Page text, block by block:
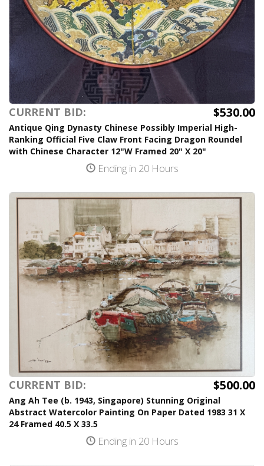
CURRENT BID: $530.00
Antique Qing Dynasty Chinese Possibly Imperial High-
Ranking Official Five Claw Front Facing Dragon Roundel
with Chinese Character 12"W Framed 20" X 20"
Ending in 20 Hours
CURRENT BID: $500.00
Ang Ah Tee (b. 1943, Singapore) Stunning Original
Abstract Watercolor Painting On Paper Dated 1983 31 X
24 Framed 40.5 X 33.5
Ending in 20 Hours